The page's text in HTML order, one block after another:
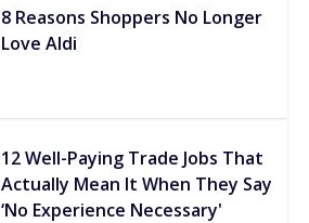
8 Reasons Shoppers No Longer
Love Aldi
12 Well-Paying Trade Jobs That
Actually Mean It When They Say
‘No Experience Necessary'